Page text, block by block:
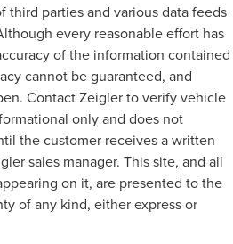
third parties and various data feeds
every reasonable effort has
of the information contained
cannot be guaranteed, and
Contact Zeigler to verify vehicle
only and does not
the customer receives a written
sales manager. This site, and all
on it, are presented to the
of any kind, either express or